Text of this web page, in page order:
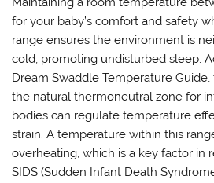
for your baby’s comfort and safety
range ensures the environment is
cold, promoting undisturbed sleep.
Dream Swaddle Temperature
the natural thermoneutral zone for
bodies can regulate temperature
strain. A temperature within this
overheating, which is a key factor in
SIDS (Sudden Infant Death